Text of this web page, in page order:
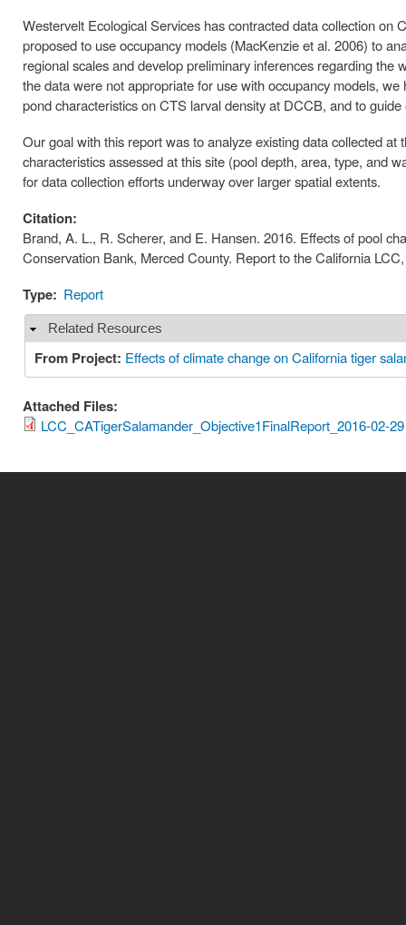
Westervelt Ecological Services has contracted data collection
proposed to use occupancy models (MacKenzie et al. 2006) to
regional scales and develop preliminary inferences regarding
the data were not appropriate for use with occupancy models,
pond characteristics on CTS larval density at DCCB, and to
Our goal with this report was to analyze existing data collected
characteristics assessed at this site (pool depth, area, type, and
for data collection efforts underway over larger spatial extents.
Citation:
Brand, A. L., R. Scherer, and E. Hansen. 2016. Effects of pool
Conservation Bank, Merced County. Report to the California
Type: Report
Hide
Related Resources
From Project: Effects of climate change on California tiger
Attached Files:
LCC_CATigerSalamander_Objective1FinalReport_2016-02-